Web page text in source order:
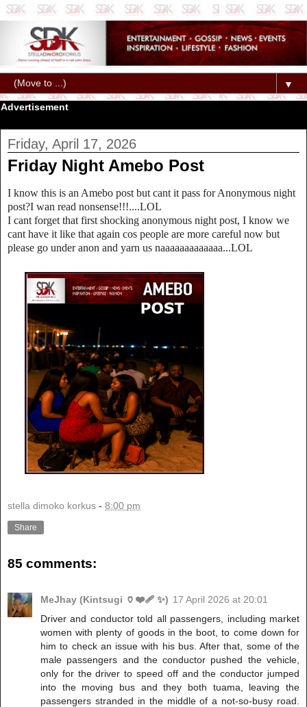
▼
Advertisement
Friday, April 17, 2026
Friday Night Amebo Post
I know this is an Amebo post but cant it pass for Anonymous night
post?I wan read nonsense!!!....LOL
I cant forget that first shocking anonymous night post, I know we
cant have it like that again cos people are more careful now but
please go under anon and yarn us naaaaaaaaaaaaa...LOL
stella dimoko korkus - 8:00 pm
Share
85 comments:
MeJhay (Kintsugi 🏺❤️‍🩹 ✨) 17 April 2026 at 20:01
Driver and conductor told all passengers, including market
women with plenty of goods in the boot, to come down for
him to check an issue with his bus. After that, some of the
male passengers and the conductor pushed the vehicle,
only for the driver to speed off and the conductor jumped
into the moving bus and they both tuama, leaving the
passengers stranded in the middle of a not-so-busy road.